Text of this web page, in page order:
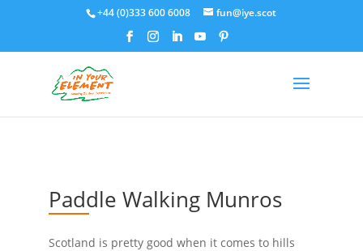
+44 (0)333 600 6008 fun@iye.scot
Paddle Walking Munros
Scotland is pretty good when it comes to hills